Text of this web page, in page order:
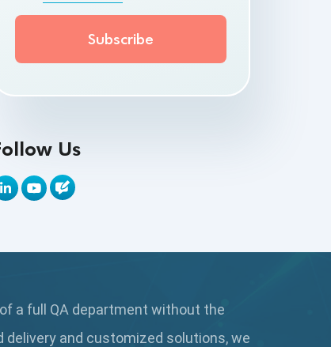
API Testing Toolkit
API Tools
Artificial Intelligence
Automation Testing
AWS
Black Box Testing
Us
a full QA department without the
and customized solutions, we